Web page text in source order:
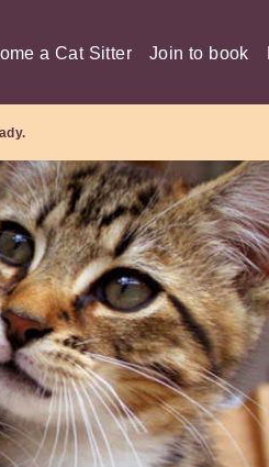
a Cat Sitter Join to book